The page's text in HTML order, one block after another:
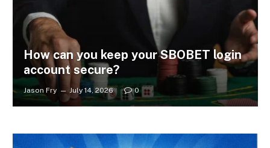
How can you keep your SBOBET login
account secure?
Jason Fry July 14, 2026 0